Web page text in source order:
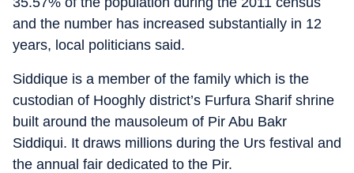
and the number has increased substantially in 12
years, local politicians said.
Siddique is a member of the family which is the
custodian of Hooghly district’s Furfura Sharif shrine
built around the mausoleum of Pir Abu Bakr
Siddiqui. It draws millions during the Urs festival and
the annual fair dedicated to the Pir.